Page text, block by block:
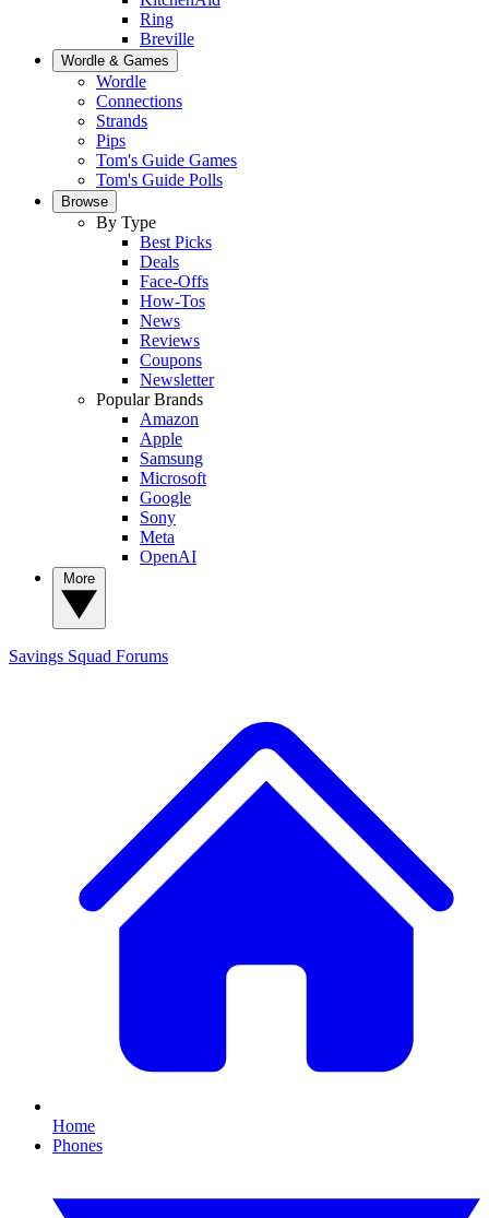
Ring
Breville
Wordle & Games
Wordle
Connections
Strands
Pips
Tom's Guide Games
Tom's Guide Polls
Browse
By Type
Best Picks
Deals
Face-Offs
How-Tos
News
Reviews
Coupons
Newsletter
Popular Brands
Amazon
Apple
Samsung
Microsoft
Google
Sony
Meta
OpenAI
Savings Squad Forums
Home
Phones